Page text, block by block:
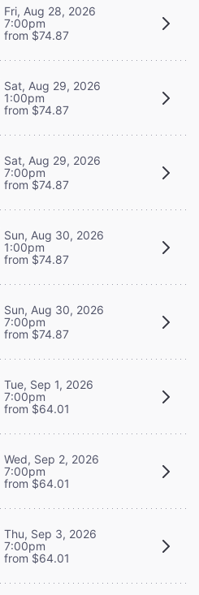
Fri, Aug 28, 2026
7:00pm
from $74.87
Sat, Aug 29, 2026
1:00pm
from $74.87
Sat, Aug 29, 2026
7:00pm
from $74.87
Sun, Aug 30, 2026
1:00pm
from $74.87
Sun, Aug 30, 2026
7:00pm
from $74.87
Tue, Sep 1, 2026
7:00pm
from $64.01
Wed, Sep 2, 2026
7:00pm
from $64.01
Thu, Sep 3, 2026
7:00pm
from $64.01